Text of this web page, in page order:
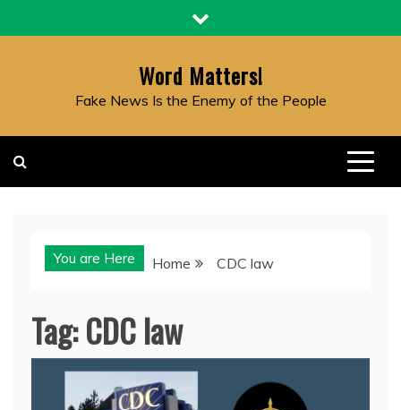
to
Word Matters!
Fake News Is the Enemy of the People
You are Here Home CDC law
Tag:CDC law